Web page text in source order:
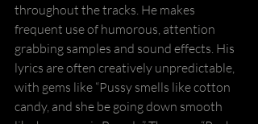
throughout the tracks. He makes
frequent use of humorous, attention
grabbing samples and sound effects. His
lyrics are often creatively unpredictable,
with gems like “Pussy smells like cotton
candy, and she be going down smooth